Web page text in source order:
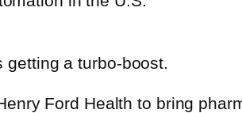
a turbo-boost.
Ford Health to bring